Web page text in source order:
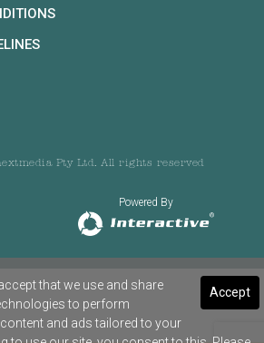
Pty Ltd. All rights reserved
Powered By
Accept
that we use and share
to perform
and ads tailored to your